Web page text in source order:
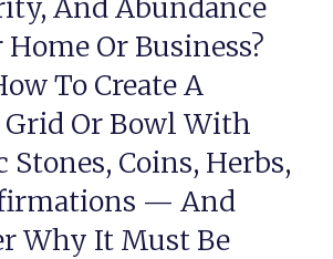
And Abundance
Home Or Business?
To Create A
Or Bowl With
Stones, Coins, Herbs,
— And
Why It Must Be